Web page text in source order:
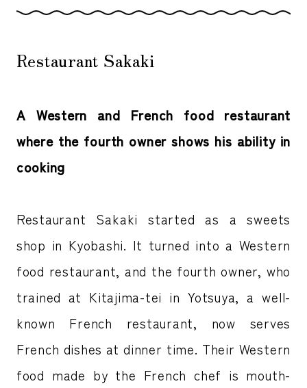
Restaurant Sakaki
A Western and French food restaurant
where the fourth owner shows his ability in
cooking
Restaurant Sakaki started as a sweets
shop in Kyobashi. It turned into a Western
food restaurant, and the fourth owner, who
trained at Kitajima-tei in Yotsuya, a well-
known French restaurant, now serves
French dishes at dinner time. Their Western
food made by the French chef is mouth-